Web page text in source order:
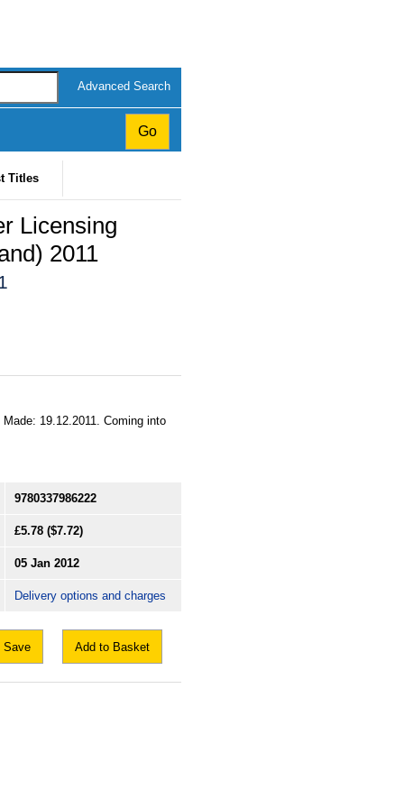
Advanced Search
Titles
Licensing
2011
19.12.2011. Coming into
9780337986222
£5.78 ($7.72)
05 Jan 2012
Delivery options and charges
Save Add to Basket